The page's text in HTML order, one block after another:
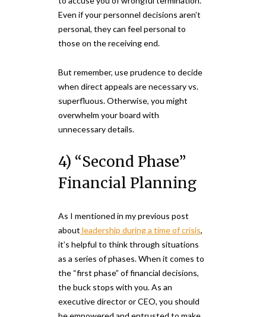
Even if your personnel decisions aren’t
personal, they can feel personal to
those on the receiving end.
But remember, use prudence to decide
when direct appeals are necessary vs.
superfluous. Otherwise, you might
overwhelm your board with
unnecessary details.
4) “Second Phase”
Financial Planning
As I mentioned in my previous post
about leadership during a time of crisis,
it’s helpful to think through situations
as a series of phases. When it comes to
the “first phase” of financial decisions,
the buck stops with you. As an
executive director or CEO, you should